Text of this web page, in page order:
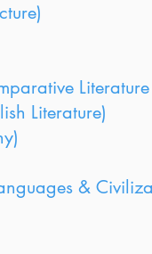
Literature)
&